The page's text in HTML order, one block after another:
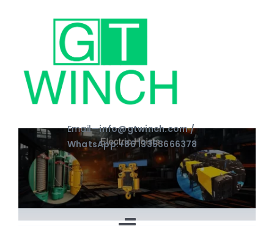
Email—info@gtwinch.com /
WhatsApp:+86 13353666378